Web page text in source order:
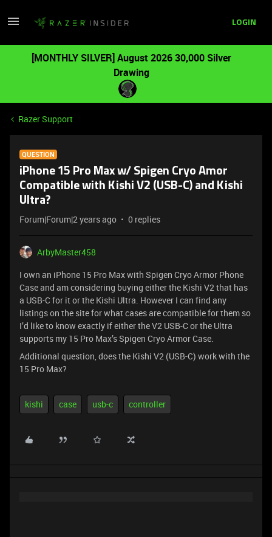
LOGIN
[MONTHLY SILVER] August 2026 30,000 Silver
Drawing
Razer Support
QUESTION
iPhone 15 Pro Max w/ Spigen Cryo Amor
Compatible with Kishi V2 (USB-C) and Kishi
Ultra?
Forum|Forum|2 years ago 0 replies
ArbyMaster458
I own an iPhone 15 Pro Max with Spigen Cryo Armor Phone
Case and am considering buying either the Kishi V2 that has
a USB-C for it or the Kishi Ultra. However I can find any
listings on the site for what cases are compatible for them so
I’d like to know exactly if either the V2 USB-C or the Ultra
supports my 15 Pro Max’s Spigen Cryo Armor Case.
Additional question, does the Kishi V2 (USB-C) work with the
15 Pro Max?
kishi case usb-c controller